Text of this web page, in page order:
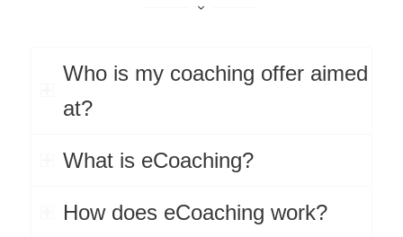
Who is my coaching offer aimed
at?
What is eCoaching?
How does eCoaching work?